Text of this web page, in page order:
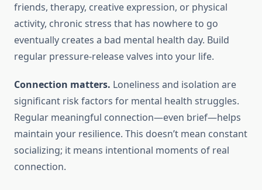
friends, therapy, creative expression, or physical
activity, chronic stress that has nowhere to go
eventually creates a bad mental health day. Build
regular pressure-release valves into your life.
Connection matters. Loneliness and isolation are
significant risk factors for mental health struggles.
Regular meaningful connection—even brief—helps
maintain your resilience. This doesn’t mean constant
socializing; it means intentional moments of real
connection.